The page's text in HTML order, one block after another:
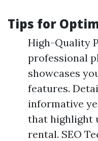
Tips for
High-Quality
professional
showcases
features.
informative
that highlight
rental. SEO